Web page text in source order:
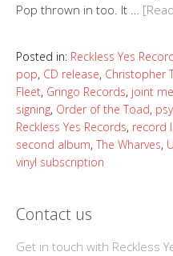
Pop thrown in too. It …
Posted in: Reckless Yes
pop, CD release, Christopher
Fleet, Gringo Records, joint
signing, Order of the Toad,
Reckless Yes Records, record
second album, The Wharves,
vinyl subscription
Contact us
Get in touch with Reckless